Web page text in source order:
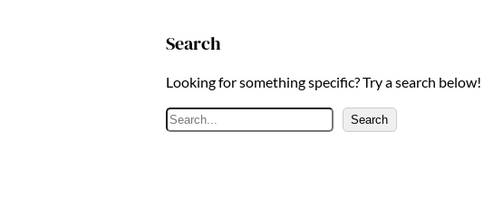
Search
Looking for something specific? Try a search below!
S
Search